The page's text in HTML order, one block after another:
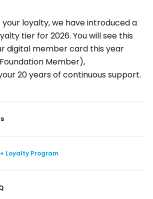
loyalty, we have introduced a
tier for 2026. You will see this
digital member card this year
Member),
20 years of continuous support.
Loyalty Program